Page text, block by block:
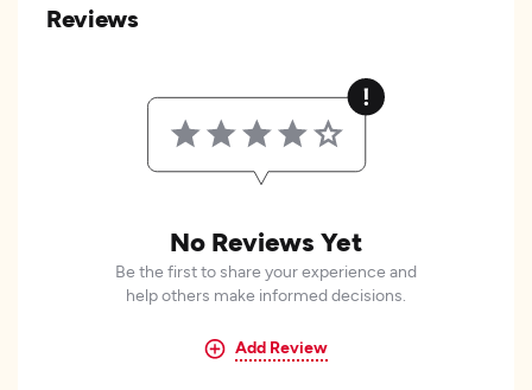
Reviews
No Reviews Yet
Be the first to share your experience and
help others make informed decisions.
Add Review